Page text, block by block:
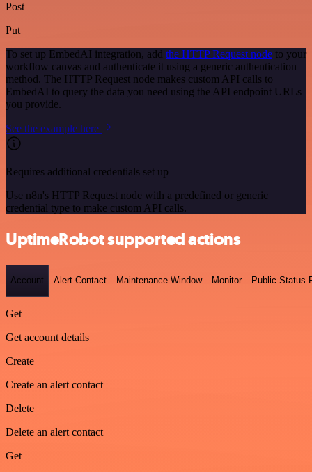
Post
Put
To set up EmbedAI integration, add the HTTP Request node to your
workflow canvas and authenticate it using a generic authentication
method. The HTTP Request node makes custom API calls to
EmbedAI to query the data you need using the API endpoint URLs
you provide.
See the example here
Requires additional credentials set up
Use n8n's HTTP Request node with a predefined or generic
credential type to make custom API calls.
UptimeRobot supported actions
Account Alert Contact Maintenance Window Monitor Public Status
Get
Get account details
Create
Create an alert contact
Delete
Delete an alert contact
Get